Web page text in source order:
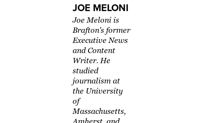
JOE MELONI
Joe Meloni is
Brafton's former
Executive News
and Content
Writer. He
studied
journalism at
the University
of
Massachusetts,